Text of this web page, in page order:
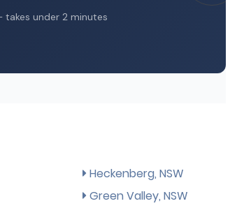
Heckenberg, NSW
Green Valley, NSW